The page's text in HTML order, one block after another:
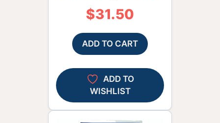
$31.50
ADD TO CART
ADD TO
WISHLIST